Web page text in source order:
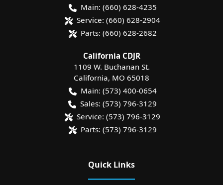
Main: (660) 628-4235
Service: (660) 628-2904
Parts: (660) 628-2682
California CDJR
1109 W. Buchanan St.
California, MO 65018
Main: (573) 400-0654
Sales: (573) 796-3129
Service: (573) 796-3129
Parts: (573) 796-3129
Quick Links